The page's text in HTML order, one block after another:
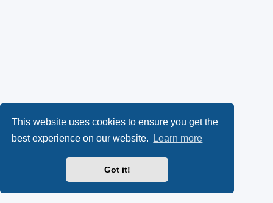
This website uses cookies to ensure you get the
best experience on our website.
Learn more
Got it!